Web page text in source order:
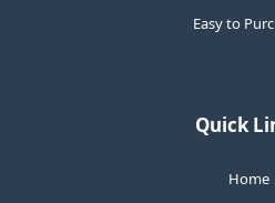
Easy to
Quick
Home